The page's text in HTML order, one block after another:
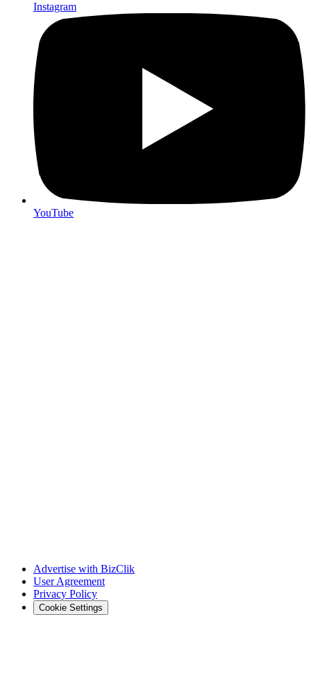
Instagram
YouTube
Advertise with BizClik
User Agreement
Privacy Policy
Cookie Settings